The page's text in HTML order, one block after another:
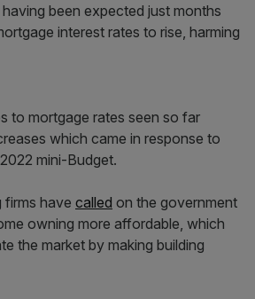
been expected just months
interest rates to rise, harming
to mortgage rates seen so far
which came in response to
mini-Budget.
firms have called on the government
owning more affordable, which
the market by making building